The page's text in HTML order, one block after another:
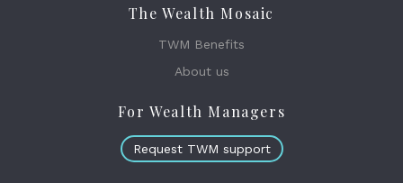
The Wealth Mosaic
TWM Benefits
About us
For Wealth Managers
Request TWM support